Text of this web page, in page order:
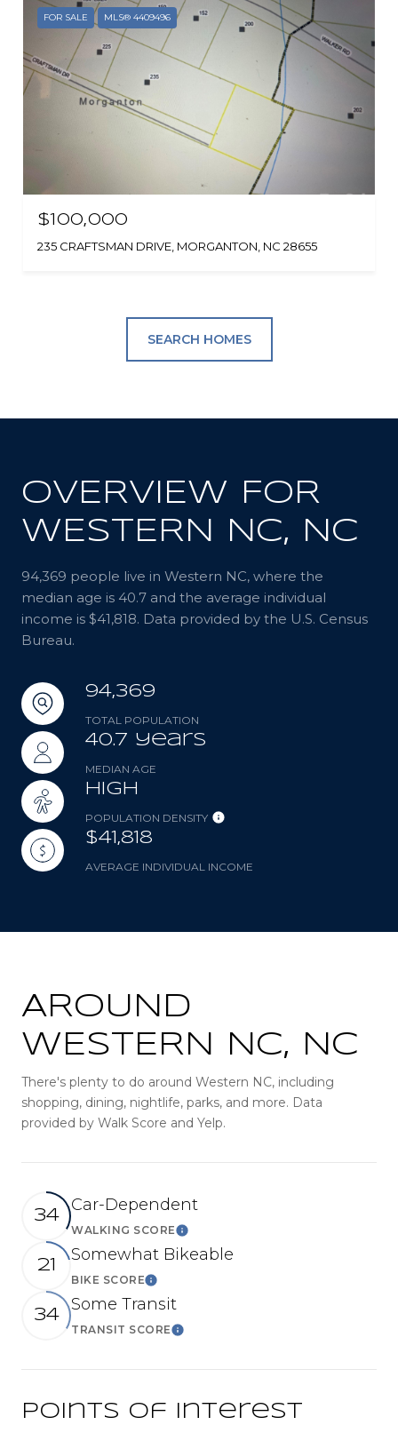
FOR SALE MLS® 4409496
$100,000
235 CRAFTSMAN DRIVE, MORGANTON, NC 28655
SEARCH HOMES
OVERVIEW FOR
WESTERN NC, NC
94,369 people live in Western NC, where the
median age is 40.7 and the average individual
income is $41,818. Data provided by the U.S. Census
Bureau.
94,369
TOTAL POPULATION
40.7 years
MEDIAN AGE
High
POPULATION DENSITY
$41,818
AVERAGE INDIVIDUAL INCOME
AROUND
WESTERN NC, NC
There's plenty to do around Western NC, including
shopping, dining, nightlife, parks, and more. Data
provided by Walk Score and Yelp.
34
Car-Dependent
WALKING SCORELearn More
21
Somewhat Bikeable
BIKE SCORELearn More
34
Some Transit
TRANSIT SCORELearn More
Points of Interest